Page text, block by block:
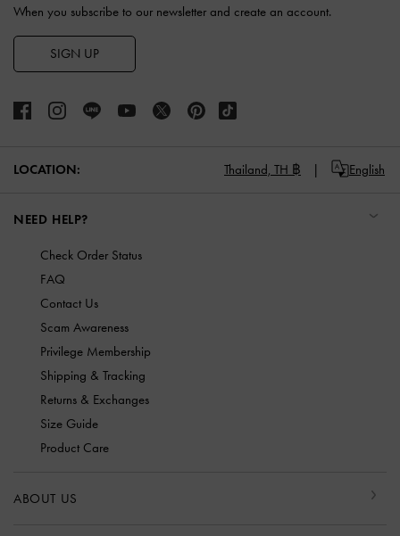
When you subscribe to our newsletter and create an account.
SIGN UP
LOCATION: Thailand, TH ฿ English
NEED HELP?
Check Order Status
FAQ
Contact Us
Scam Awareness
Privilege Membership
Shipping & Tracking
Returns & Exchanges
Size Guide
Product Care
ABOUT US